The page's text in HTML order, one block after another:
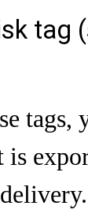
tag
tags,
is